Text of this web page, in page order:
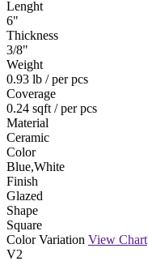
Lenght
6"
Thickness
3/8"
Weight
0.93 lb / per pcs
Coverage
0.24 sqft / per pcs
Material
Ceramic
Color
Blue,White
Finish
Glazed
Shape
Square
Color Variation View Chart
V2